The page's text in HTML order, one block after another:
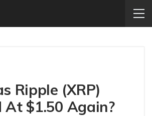
Ripple (XRP)
At $1.50 Again?